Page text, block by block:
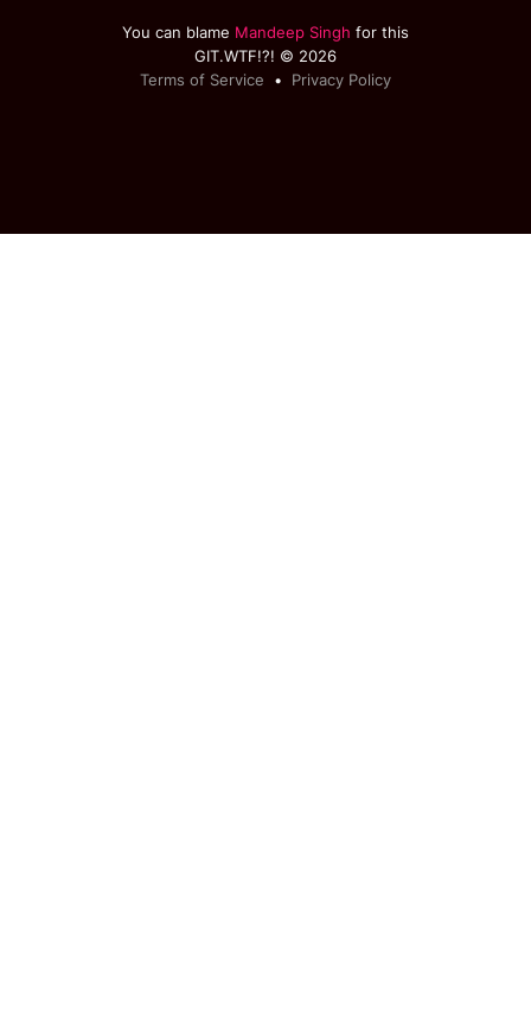
You can blame Mandeep Singh for this
GIT.WTF!?! © 2026
Terms of Service • Privacy Policy